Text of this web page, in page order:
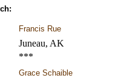
Francis Rue
Juneau, AK
***
Grace Schaible